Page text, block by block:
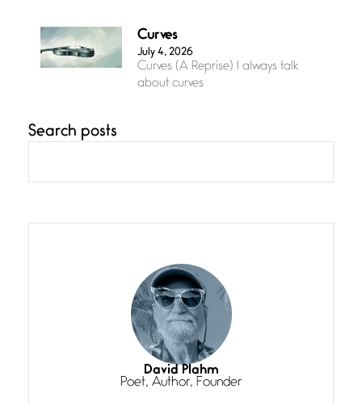
Curves
July 4, 2026
Curves (A Reprise) I always talk
about curves
grace, a vision no
She’s the one in every unfinished
line I
Magic is Seven
July 3, 2026
I think you have a magic twinkle a
Search posts
David Plahm
Poet, Author, Founder